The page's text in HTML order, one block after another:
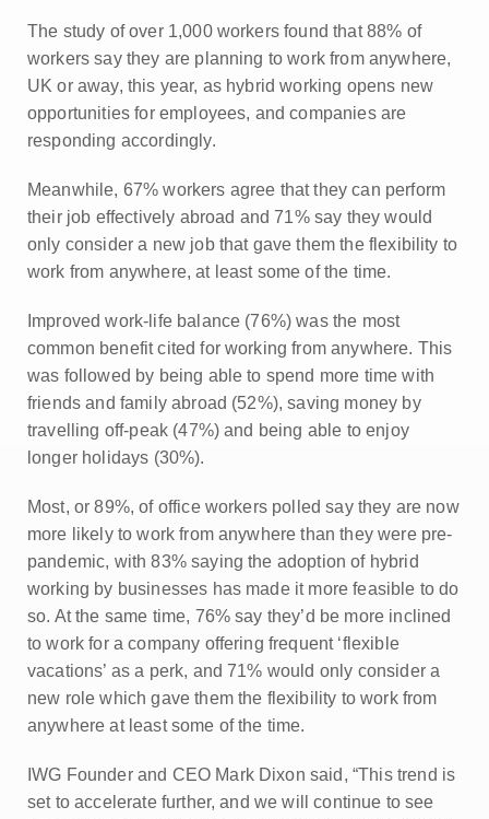
The study of over 1,000 workers found that 88% of
workers say they are planning to work from anywhere,
UK or away, this year, as hybrid working opens new
opportunities for employees, and companies are
responding accordingly.
Meanwhile, 67% workers agree that they can perform
their job effectively abroad and 71% say they would
only consider a new job that gave them the flexibility to
work from anywhere, at least some of the time.
Improved work-life balance (76%) was the most
common benefit cited for working from anywhere. This
was followed by being able to spend more time with
friends and family abroad (52%), saving money by
travelling off-peak (47%) and being able to enjoy
longer holidays (30%).
Most, or 89%, of office workers polled say they are now
more likely to work from anywhere than they were pre-
pandemic, with 83% saying the adoption of hybrid
working by businesses has made it more feasible to do
so. At the same time, 76% say they’d be more inclined
to work for a company offering frequent ‘flexible
vacations’ as a perk, and 71% would only consider a
new role which gave them the flexibility to work from
anywhere at least some of the time.
IWG Founder and CEO Mark Dixon said, “This trend is
set to accelerate further, and we will continue to see